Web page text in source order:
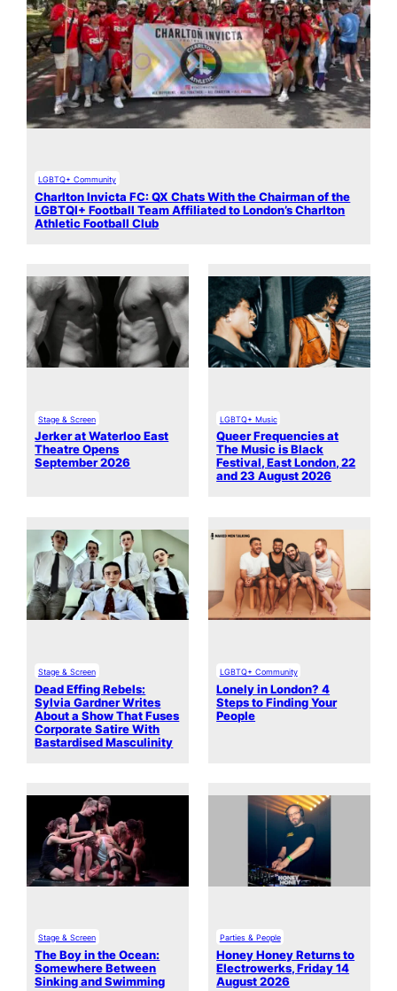
LGBTQ+ Community
Charlton Invicta FC: QX Chats With the Chairman of the
LGBTQI+ Football Team Affiliated to London’s Charlton
Athletic Football Club
Stage & Screen
Jerker at Waterloo East
Theatre Opens
September 2026
LGBTQ+ Music
Queer Frequencies at
The Music is Black
Festival, East London, 22
and 23 August 2026
Stage & Screen
Dead Effing Rebels:
Sylvia Gardner Writes
About a Show That Fuses
Corporate Satire With
Bastardised Masculinity
LGBTQ+ Community
Lonely in London? 4
Steps to Finding Your
People
Stage & Screen
The Boy in the Ocean:
Somewhere Between
Sinking and Swimming
Parties & People
Honey Honey Returns to
Electrowerks, Friday 14
August 2026